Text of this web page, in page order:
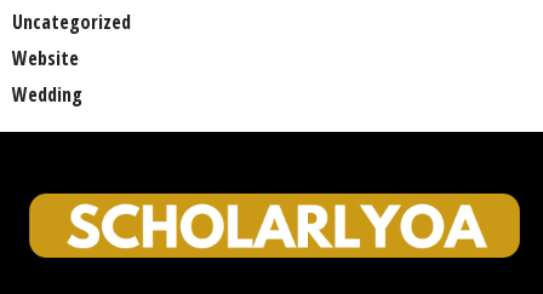
Uncategorized
Website
Wedding